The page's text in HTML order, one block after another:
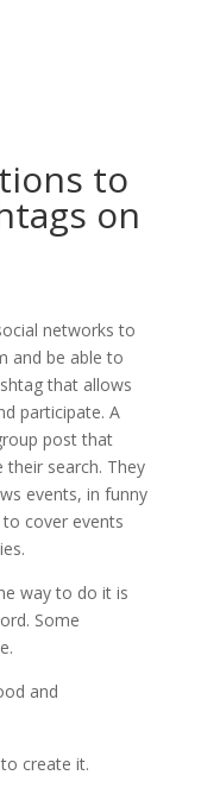
to
on
networks to
and be able to
that allows
participate. A
post that
search. They
events, in funny
cover events
way to do it is
Some
and
create it.